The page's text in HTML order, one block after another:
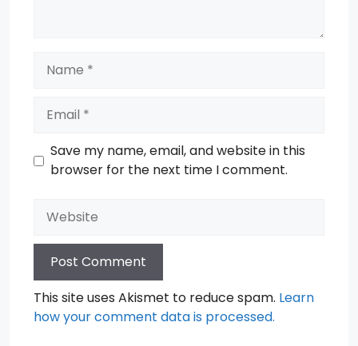
Save my name, email, and website in this
browser for the next time I comment.
Website
This site uses Akismet to reduce spam. Learn
how your comment data is processed.